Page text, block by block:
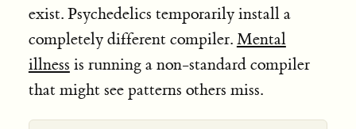
exist. Psychedelics temporarily install a
completely different compiler. Mental
illness is running a non-standard compiler
that might see patterns others miss.